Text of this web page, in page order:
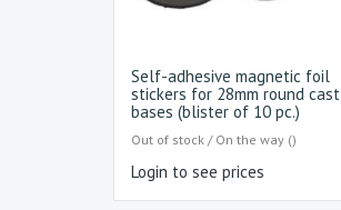
Self-adhesive magnetic foil
stickers for 28mm round cast
bases (blister of 10 pc.)
Out of stock / On the way ()
Login to see prices